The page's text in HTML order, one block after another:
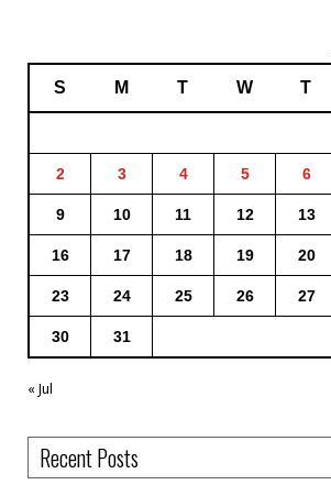
S M T W T
2 3 4 5 6
9 10 11 12 13
16 17 18 19 20
23 24 25 26 27
30 31
« Jul
Recent Posts